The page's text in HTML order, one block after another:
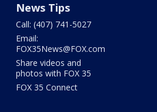
News Tips
Call: (407) 741-5027
Email:
FOX35News@FOX.com
Share videos and
photos with FOX 35
FOX 35 Connect